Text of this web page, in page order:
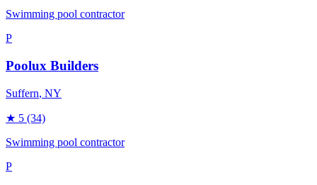
Swimming pool contractor
P
Poolux Builders
Suffern, NY
★ 5 (34)
Swimming pool contractor
P